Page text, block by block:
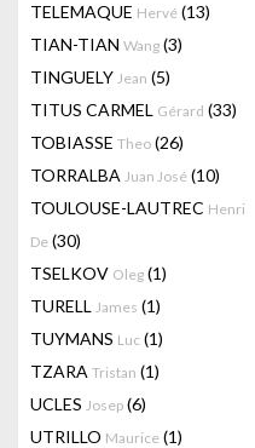
TELEMAQUE Hervé (13)
TIAN-TIAN Wang (3)
TINGUELY Jean (5)
TITUS CARMEL Gérard (33)
TOBIASSE Theo (26)
TORRALBA Juan José (10)
TOULOUSE-LAUTREC Henri
De (30)
TSELKOV Oleg (1)
TURELL James (1)
TUYMANS Luc (1)
TZARA Tristan (1)
UCLES Josep (6)
UTRILLO Maurice (1)